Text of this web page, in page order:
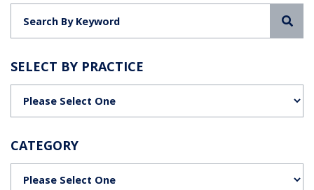
SELECT BY PRACTICE
CATEGORY